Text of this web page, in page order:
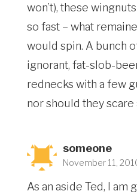
won’t), these
so fast – what
would spin. A bunch
ignorant, fat-slob-
rednecks with a few
nor should they scare
someone
November 11,
As an aside Ted, I am